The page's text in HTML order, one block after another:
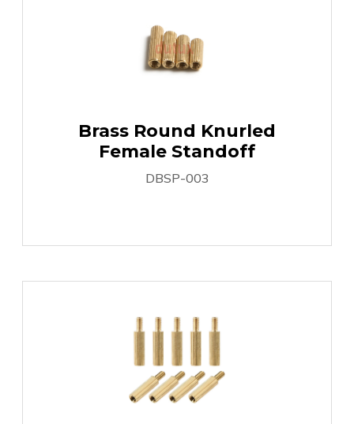
Brass Round Knurled
Female Standoff
DBSP-003